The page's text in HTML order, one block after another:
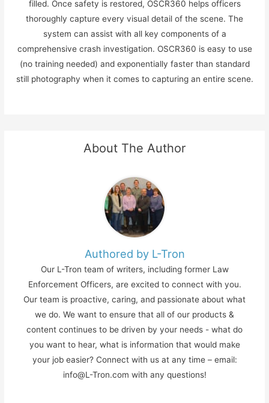
filled. Once safety is restored, OSCR360 helps officers
thoroughly capture every visual detail of the scene. The
system can assist with all key components of a
comprehensive crash investigation. OSCR360 is easy to use
(no training needed) and exponentially faster than standard
still photography when it comes to capturing an entire scene.
About The Author
Authored by L-Tron
Our L-Tron team of writers, including former Law
Enforcement Officers, are excited to connect with you.
Our team is proactive, caring, and passionate about what
we do. We want to ensure that all of our products &
content continues to be driven by your needs - what do
you want to hear, what is information that would make
your job easier? Connect with us at any time – email:
info@L-Tron.com with any questions!